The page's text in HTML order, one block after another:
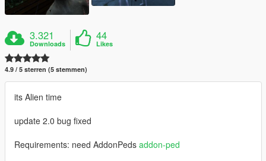
3.321
Downloads
44
Likes
4.9 / 5 sterren (5 stemmen)
its Alien time
update 2.0 bug fixed
Requirements: need AddonPeds addon-ped